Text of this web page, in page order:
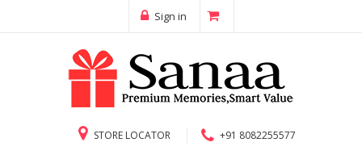
Sign in
STORE LOCATOR +91 8082255577